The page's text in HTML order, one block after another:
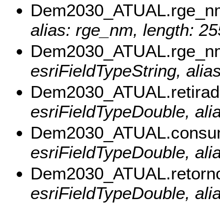
alias: rge_nm, length:
esriFieldTypeString,
esriFieldTypeDouble,
esriFieldTypeDouble,
esriFieldTypeDouble,